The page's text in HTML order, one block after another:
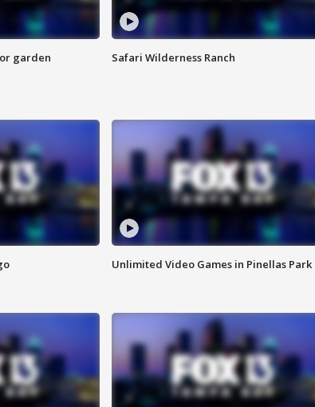
garden Safari Wilderness Ranch
Unlimited Video Games in Pinellas Park